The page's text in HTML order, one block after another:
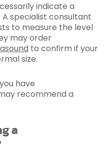
indicate a
specialist consultant
to measure the level
may order
to confirm if your
size.
have
recommend a
a